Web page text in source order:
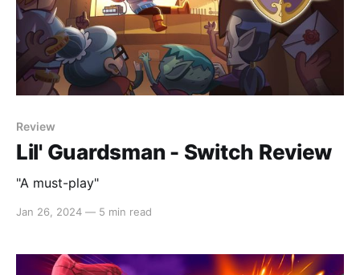
Review
Lil' Guardsman - Switch Review
"A must-play"
Jan 26, 2024 — 5 min read